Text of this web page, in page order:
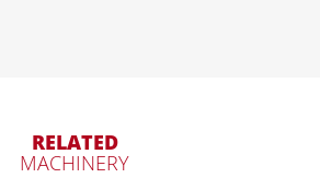
RELATED
MACHINERY